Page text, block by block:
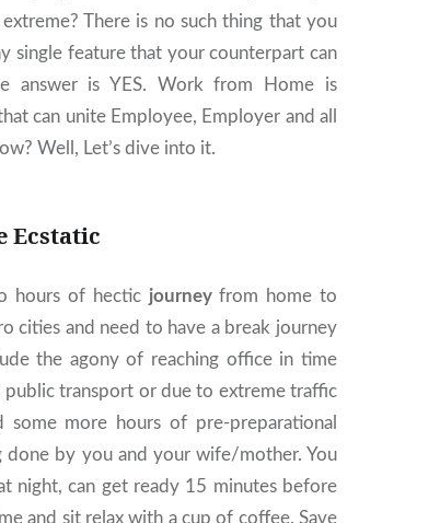
There is no such thing that you
single feature that your counterpart can
answer is YES. Work from Home is
can unite Employee, Employer and all
Well, Let’s dive into it.
Ecstatic
hours of hecticjourneyfrom home to
cities and need to have a break journey
the agony of reaching office in time
public transport or due to extreme traffic
some more hours of pre-preparational
done by you and your wife/mother. You
night, can get ready 15 minutes before
and sit relax with a cup of coffee. Save